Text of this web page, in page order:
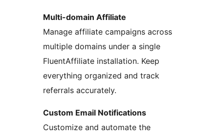
Multi-domain Affiliate
Manage affiliate campaigns across
multiple domains under a single
FluentAffiliate installation. Keep
everything organized and track
referrals accurately.
Custom Email Notifications
Customize and automate the